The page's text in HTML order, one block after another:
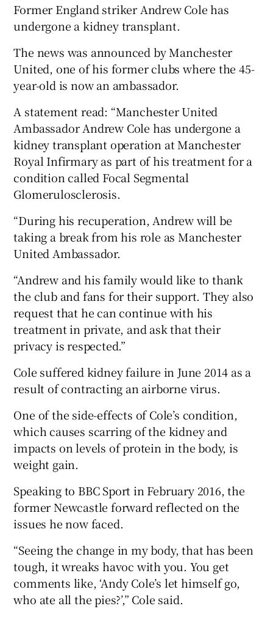
Show Motors sub sections
Show Podcasts sub sections
Show Gaeilge sub sections
Show History sub sections
Show Sponsored sub sections
Former England striker Andrew Cole has
undergone a kidney transplant.
The news was announced by Manchester
United, one of his former clubs where the 45-
year-old is now an ambassador.
A statement read: “Manchester United
Ambassador Andrew Cole has undergone a
kidney transplant operation at Manchester
Royal Infirmary as part of his treatment for a
condition called Focal Segmental
Glomerulosclerosis.
“During his recuperation, Andrew will be
taking a break from his role as Manchester
United Ambassador.
“Andrew and his family would like to thank
the club and fans for their support. They also
request that he can continue with his
treatment in private, and ask that their
privacy is respected.”
Cole suffered kidney failure in June 2014 as a
result of contracting an airborne virus.
One of the side-effects of Cole’s condition,
which causes scarring of the kidney and
impacts on levels of protein in the body, is
weight gain.
Speaking to BBC Sport in February 2016, the
former Newcastle forward reflected on the
issues he now faced.
“Seeing the change in my body, that has been
tough, it wreaks havoc with you. You get
comments like, ‘Andy Cole’s let himself go,
who ate all the pies?’,” Cole said.